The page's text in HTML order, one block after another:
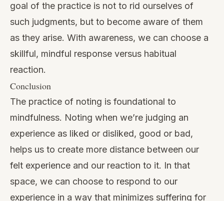
goal of the practice is not to rid ourselves of
such judgments, but to become aware of them
as they arise. With awareness, we can choose a
skillful, mindful response versus habitual
reaction.
Conclusion
The practice of noting is foundational to
mindfulness. Noting when we’re judging an
experience as liked or disliked, good or bad,
helps us to create more distance between our
felt experience and our reaction to it. In that
space, we can choose to respond to our
experience in a way that minimizes suffering for